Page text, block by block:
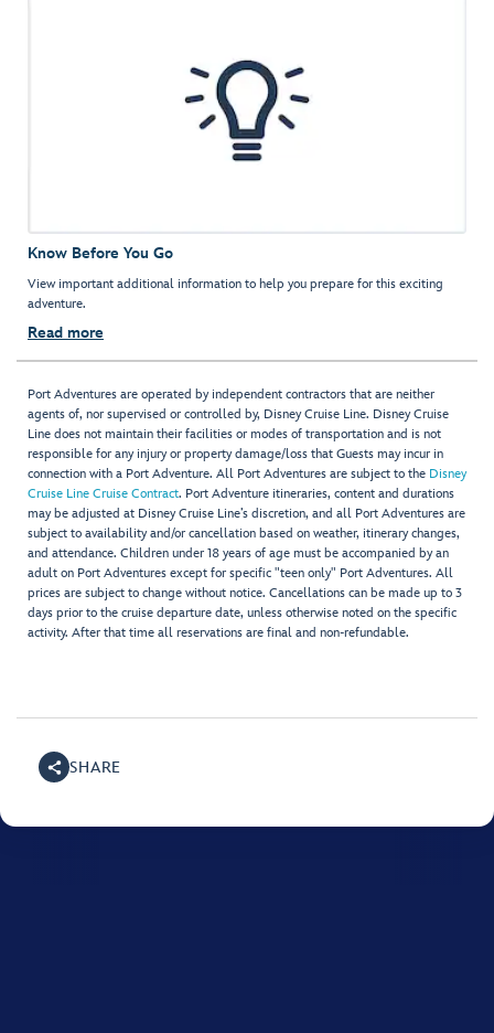
Know Before You Go
View important additional information to help you prepare for this exciting
adventure.
Read more
Port Adventures are operated by independent contractors that are neither
agents of, nor supervised or controlled by, Disney Cruise Line. Disney Cruise
Line does not maintain their facilities or modes of transportation and is not
responsible for any injury or property damage/loss that Guests may incur in
connection with a Port Adventure. All Port Adventures are subject to the Disney
Cruise Line Cruise Contract. Port Adventure itineraries, content and durations
may be adjusted at Disney Cruise Line’s discretion, and all Port Adventures are
subject to availability and/or cancellation based on weather, itinerary changes,
and attendance. Children under 18 years of age must be accompanied by an
adult on Port Adventures except for specific "teen only" Port Adventures. All
prices are subject to change without notice. Cancellations can be made up to 3
days prior to the cruise departure date, unless otherwise noted on the specific
activity. After that time all reservations are final and non-refundable.
SHARE